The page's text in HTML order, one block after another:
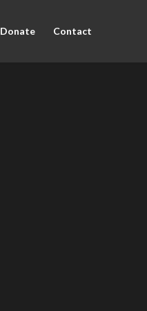
Donate Contact